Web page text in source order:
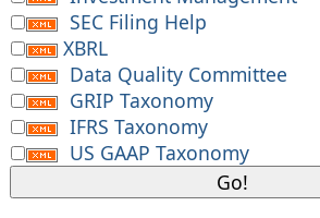
SEC Filing Help
XBRL
Data Quality Committee
GRIP Taxonomy
IFRS Taxonomy
US GAAP Taxonomy